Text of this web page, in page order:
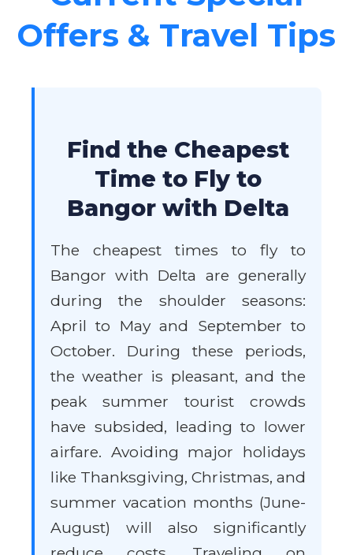
Offers & Travel Tips
Find the Cheapest
Time to Fly to
Bangor with Delta
The cheapest times to fly to
Bangor with Delta are generally
during the shoulder seasons:
April to May and September to
October. During these periods,
the weather is pleasant, and the
peak summer tourist crowds
have subsided, leading to lower
airfare. Avoiding major holidays
like Thanksgiving, Christmas, and
summer vacation months (June-
August) will also significantly